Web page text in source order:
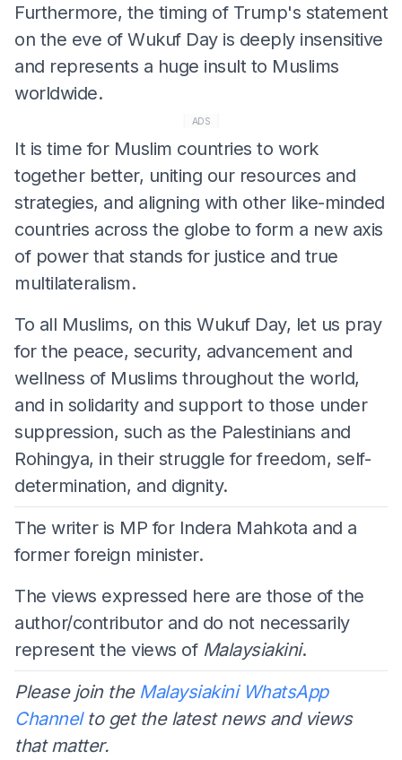
Furthermore, the timing of Trump's statement
on the eve of Wukuf Day is deeply insensitive
and represents a huge insult to Muslims
worldwide.
ADS
It is time for Muslim countries to work
together better, uniting our resources and
strategies, and aligning with other like-minded
countries across the globe to form a new axis
of power that stands for justice and true
multilateralism.
To all Muslims, on this Wukuf Day, let us pray
for the peace, security, advancement and
wellness of Muslims throughout the world,
and in solidarity and support to those under
suppression, such as the Palestinians and
Rohingya, in their struggle for freedom, self-
determination, and dignity.
The writer is MP for Indera Mahkota and a
former foreign minister.
The views expressed here are those of the
author/contributor and do not necessarily
represent the views of Malaysiakini.
Please join the Malaysiakini WhatsApp
Channelto get the latest news and views
that matter.